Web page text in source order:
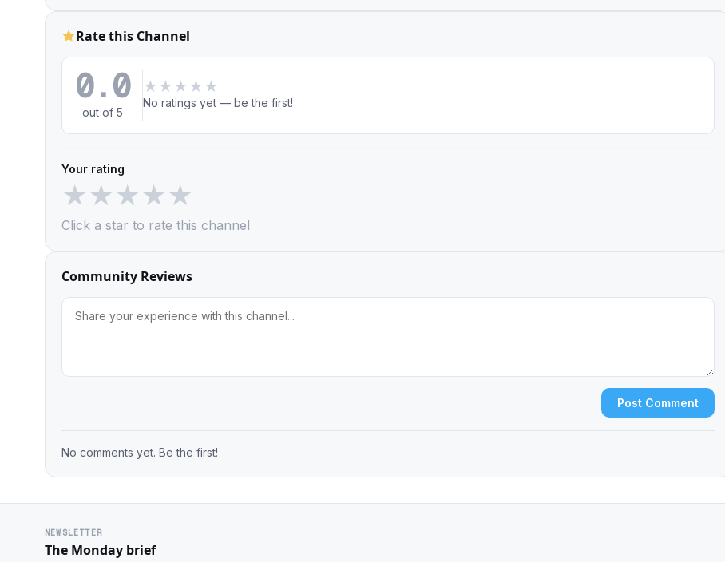
Rate this Channel
0.0
out of 5
★ ★ ★ ★ ★
No ratings yet — be the first!
Your rating
★★★★★
Click a star to rate this channel
Community Reviews
Post Comment
No comments yet. Be the first!
NEWSLETTER
The Monday brief